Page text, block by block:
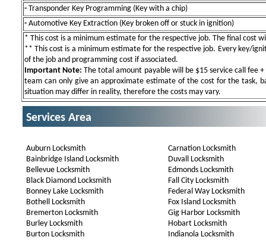
- Transponder Key Programming (Key with a chip)
- Automotive Key Extraction (Key broken off or stuck in ignition)
* This cost is a minimum estimate for the respective job. The final cost
** This cost is a minimum estimate for the respective job. Every key/
of the job and programming cost if associated.
Important Note: The total amount payable will be $15 service call fee
team can only give an approximate estimate of the cost for the task,
situation may differ in reality, therefore the costs may vary.
Services Area
Auburn Locksmith
Bainbridge Island Locksmith
Bellevue Locksmith
Black Diamond Locksmith
Bonney Lake Locksmith
Bothell Locksmith
Bremerton Locksmith
Burley Locksmith
Burton Locksmith
Carnation Locksmith
Duvall Locksmith
Edmonds Locksmith
Fall City Locksmith
Federal Way Locksmith
Fox Island Locksmith
Gig Harbor Locksmith
Hobart Locksmith
Indianola Locksmith